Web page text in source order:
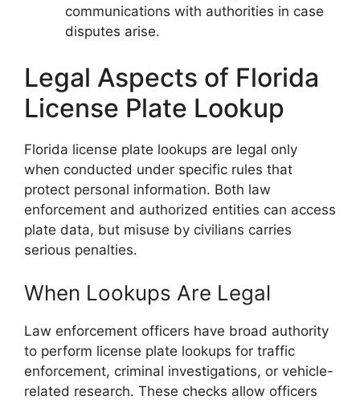
communications with authorities in case
disputes arise.
Legal Aspects of Florida
License Plate Lookup
Florida license plate lookups are legal only
when conducted under specific rules that
protect personal information. Both law
enforcement and authorized entities can access
plate data, but misuse by civilians carries
serious penalties.
When Lookups Are Legal
Law enforcement officers have broad authority
to perform license plate lookups for traffic
enforcement, criminal investigations, or vehicle-
related research. These checks allow officers